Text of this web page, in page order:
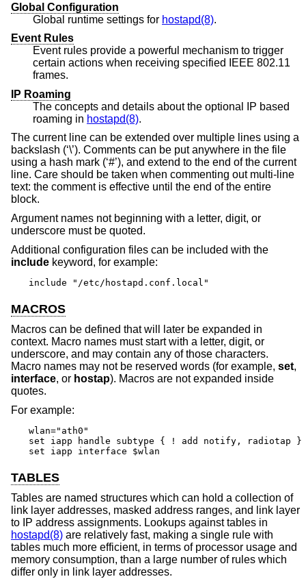
Global Configuration
Global runtime settings for hostapd(8).
Event Rules
Event rules provide a powerful mechanism to trigger
certain actions when receiving specified IEEE 802.11
frames.
IP Roaming
The concepts and details about the optional IP based
roaming in hostapd(8).
The current line can be extended over multiple lines using a
backslash (‘\’). Comments can be put anywhere in the file
using a hash mark (‘#’), and extend to the end of the current
line. Care should be taken when commenting out multi-line
text: the comment is effective until the end of the entire
block.
Argument names not beginning with a letter, digit, or
underscore must be quoted.
Additional configuration files can be included with the
include keyword, for example:
include "/etc/hostapd.conf.local"
MACROS
Macros can be defined that will later be expanded in
context. Macro names must start with a letter, digit, or
underscore, and may contain any of those characters.
Macro names may not be reserved words (for example, set,
interface, or hostap). Macros are not expanded inside
quotes.
For example:
wlan="ath0"
set iapp handle subtype { ! add notify, radiotap }
set iapp interface $wlan
TABLES
Tables are named structures which can hold a collection of
link layer addresses, masked address ranges, and link layer
to IP address assignments. Lookups against tables in
hostapd(8) are relatively fast, making a single rule with
tables much more efficient, in terms of processor usage and
memory consumption, than a large number of rules which
differ only in link layer addresses.